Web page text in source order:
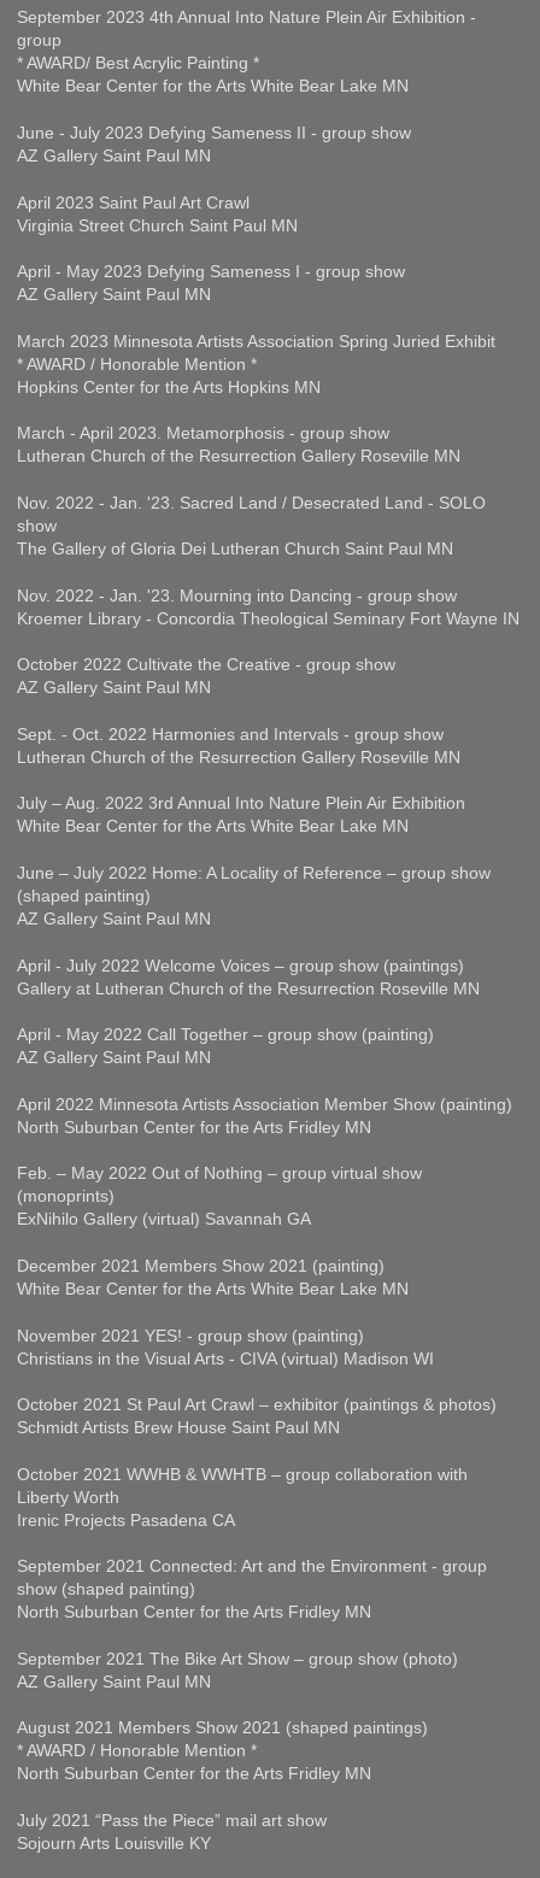
September 2023 4th Annual Into Nature Plein Air Exhibition -
group
* AWARD/ Best Acrylic Painting *
White Bear Center for the Arts White Bear Lake MN
June - July 2023 Defying Sameness II - group show
AZ Gallery Saint Paul MN
April 2023 Saint Paul Art Crawl
Virginia Street Church Saint Paul MN
April - May 2023 Defying Sameness I - group show
AZ Gallery Saint Paul MN
March 2023 Minnesota Artists Association Spring Juried Exhibit
* AWARD / Honorable Mention *
Hopkins Center for the Arts Hopkins MN
March - April 2023. Metamorphosis - group show
Lutheran Church of the Resurrection Gallery Roseville MN
Nov. 2022 - Jan. '23. Sacred Land / Desecrated Land - SOLO
show
The Gallery of Gloria Dei Lutheran Church Saint Paul MN
Nov. 2022 - Jan. '23. Mourning into Dancing - group show
Kroemer Library - Concordia Theological Seminary Fort Wayne IN
October 2022 Cultivate the Creative - group show
AZ Gallery Saint Paul MN
Sept. - Oct. 2022 Harmonies and Intervals - group show
Lutheran Church of the Resurrection Gallery Roseville MN
July – Aug. 2022 3rd Annual Into Nature Plein Air Exhibition
White Bear Center for the Arts White Bear Lake MN
June – July 2022 Home: A Locality of Reference – group show
(shaped painting)
AZ Gallery Saint Paul MN
April - July 2022 Welcome Voices – group show (paintings)
Gallery at Lutheran Church of the Resurrection Roseville MN
April - May 2022 Call Together – group show (painting)
AZ Gallery Saint Paul MN
April 2022 Minnesota Artists Association Member Show (painting)
North Suburban Center for the Arts Fridley MN
Feb. – May 2022 Out of Nothing – group virtual show
(monoprints)
ExNihilo Gallery (virtual) Savannah GA
December 2021 Members Show 2021 (painting)
White Bear Center for the Arts White Bear Lake MN
November 2021 YES! - group show (painting)
Christians in the Visual Arts - CIVA (virtual) Madison WI
October 2021 St Paul Art Crawl – exhibitor (paintings & photos)
Schmidt Artists Brew House Saint Paul MN
October 2021 WWHB & WWHTB – group collaboration with
Liberty Worth
Irenic Projects Pasadena CA
September 2021 Connected: Art and the Environment - group
show (shaped painting)
North Suburban Center for the Arts Fridley MN
September 2021 The Bike Art Show – group show (photo)
AZ Gallery Saint Paul MN
August 2021 Members Show 2021 (shaped paintings)
* AWARD / Honorable Mention *
North Suburban Center for the Arts Fridley MN
July 2021 “Pass the Piece” mail art show
Sojourn Arts Louisville KY